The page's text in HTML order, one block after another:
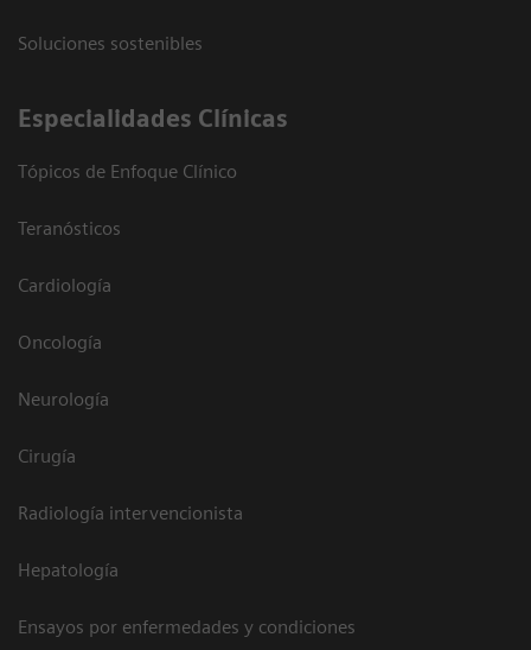
Soluciones sostenibles
Especialidades Clínicas
Tópicos de Enfoque Clínico
Teranósticos
Cardiología
Oncología
Neurología
Cirugía
Radiología intervencionista
Hepatología
Ensayos por enfermedades y condiciones